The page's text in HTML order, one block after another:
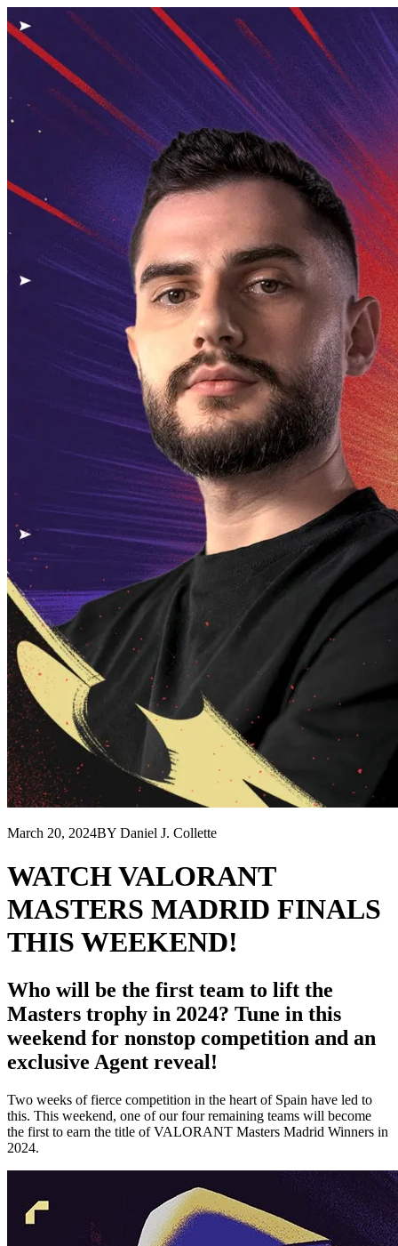
March 20, 2024BY Daniel J. Collette
WATCH VALORANT
MASTERS MADRID FINALS
THIS WEEKEND!
Who will be the first team to lift the
Masters trophy in 2024? Tune in this
weekend for nonstop competition and an
exclusive Agent reveal!
Two weeks of fierce competition in the heart of Spain have led to
this. This weekend, one of our four remaining teams will become
the first to earn the title of VALORANT Masters Madrid Winners in
2024.